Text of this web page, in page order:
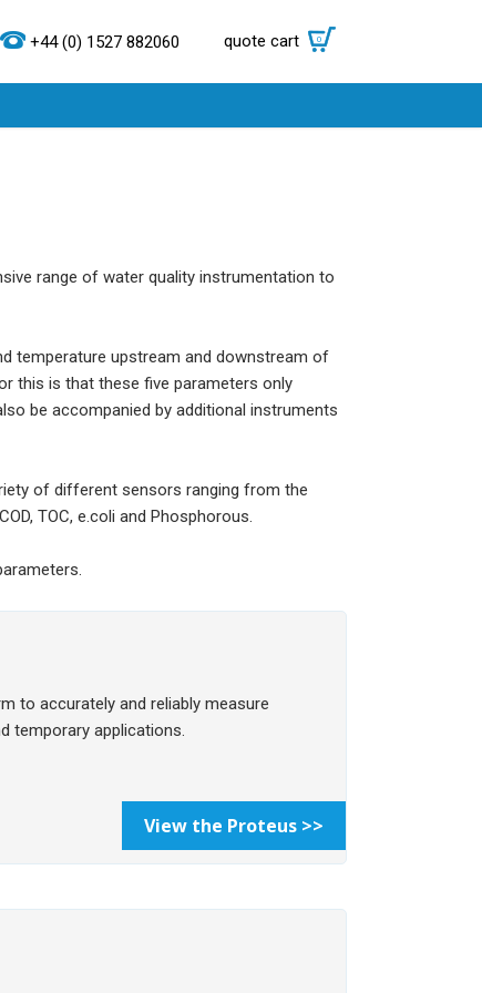
+44 (0) 1527 882060 quote cart 0
range of water quality instrumentation to
temperature upstream and downstream of
this is that these five parameters only
be accompanied by additional instruments
of different sensors ranging from the
TOC, e.coli and Phosphorous.
to accurately and reliably measure
temporary applications.
View the Proteus >>